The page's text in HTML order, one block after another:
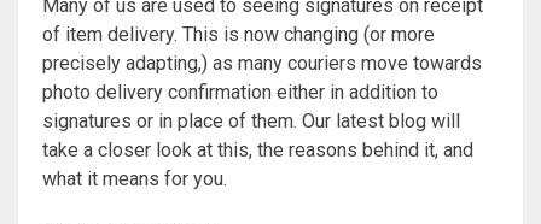
Many of us are used to seeing signatures on receipt
of item delivery. This is now changing (or more
precisely adapting,) as many couriers move towards
photo delivery confirmation either in addition to
signatures or in place of them. Our latest blog will
take a closer look at this, the reasons behind it, and
what it means for you.